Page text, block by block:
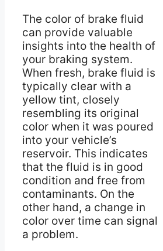
The color of brake fluid
can provide valuable
insights into the health of
your braking system.
When fresh, brake fluid is
typically clear with a
yellow tint, closely
resembling its original
color when it was poured
into your vehicle’s
reservoir. This indicates
that the fluid is in good
condition and free from
contaminants. On the
other hand, a change in
color over time can signal
a problem.